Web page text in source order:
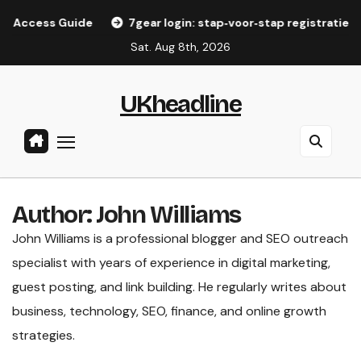
7gear login: stap‑voor‑stap registratiegids voor
Sat. Aug 8th, 2026
UKheadline
Author:John Williams
John Williams is a professional blogger and SEO outreach
specialist with years of experience in digital marketing,
guest posting, and link building. He regularly writes about
business, technology, SEO, finance, and online growth
strategies.